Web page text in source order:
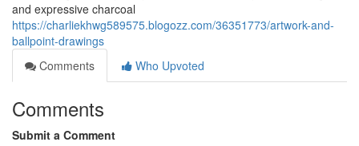
and expressive charcoal
https://charliekhwg589575.blogozz.com/36351773/artwork-and-
ballpoint-drawings
Comments
Who Upvoted
Comments
Submit a Comment